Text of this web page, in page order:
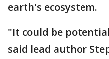
earth's ecosystem.
"It could be
said lead author